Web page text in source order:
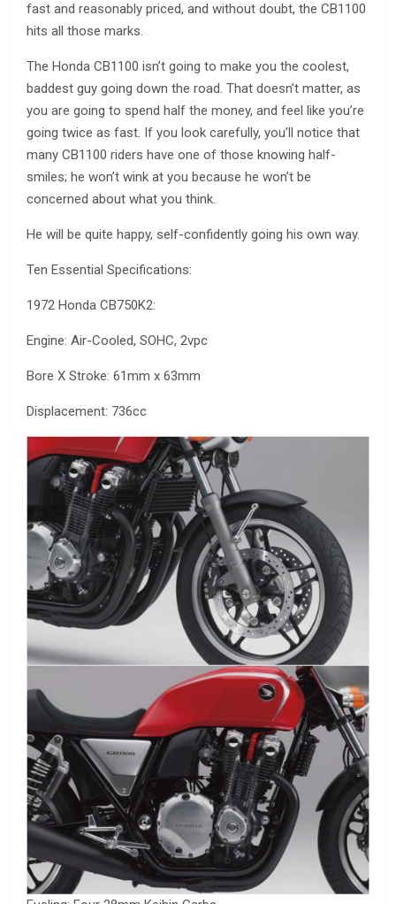
fast and reasonably priced, and without doubt, the CB1100
hits all those marks.
The Honda CB1100 isn’t going to make you the coolest,
baddest guy going down the road. That doesn’t matter, as
you are going to spend half the money, and feel like you’re
going twice as fast. If you look carefully, you’ll notice that
many CB1100 riders have one of those knowing half-
smiles; he won’t wink at you because he won’t be
concerned about what you think.
He will be quite happy, self-confidently going his own way.
Ten Essential Specifications:
1972 Honda CB750K2:
Engine: Air-Cooled, SOHC, 2vpc
Bore X Stroke: 61mm x 63mm
Displacement: 736cc